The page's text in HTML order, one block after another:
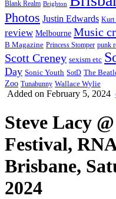
Blank Realm Brighton
Photos Justin Edwards Kurt
review Melbourne Music
B Magazine Princess Stomper punk
Scott Creney sexism etc
Day Sonic Youth SotD The
Zoo Tunabunny Wallace Wylie
Added on February 5, 2024
Steve Lacy
Festival,
Brisbane,
2024